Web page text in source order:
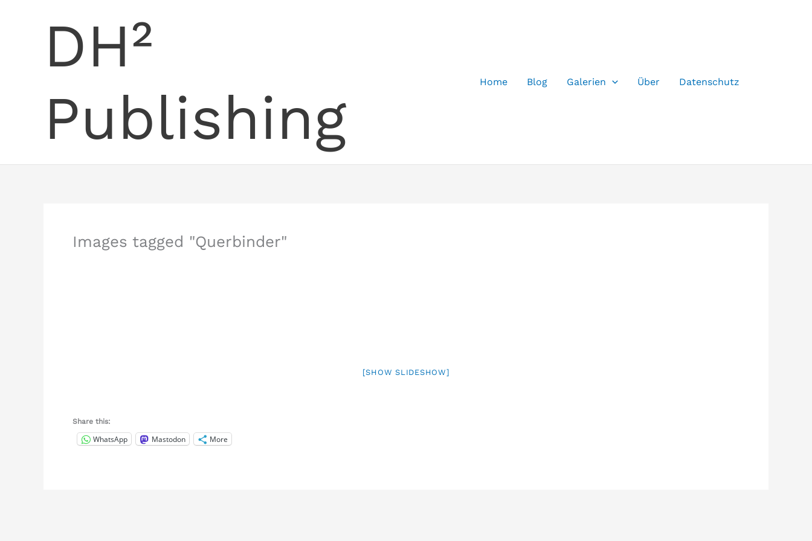
DH²
Publishing
Home Blog Galerien Über Datenschutz
Images tagged "Querbinder"
[SHOW SLIDESHOW]
Share this:
WhatsApp Mastodon More